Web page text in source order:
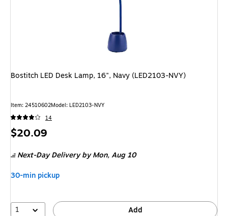
Bostitch LED Desk Lamp, 16", Navy (LED2103-NVY)
Item: 24510602Model: LED2103-NVY
14
Price
$20.09
Next-Day Deliveryby Mon, Aug 10
30-min pickup
1 Add